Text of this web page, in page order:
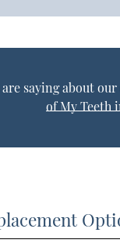
saying about
of My Teeth